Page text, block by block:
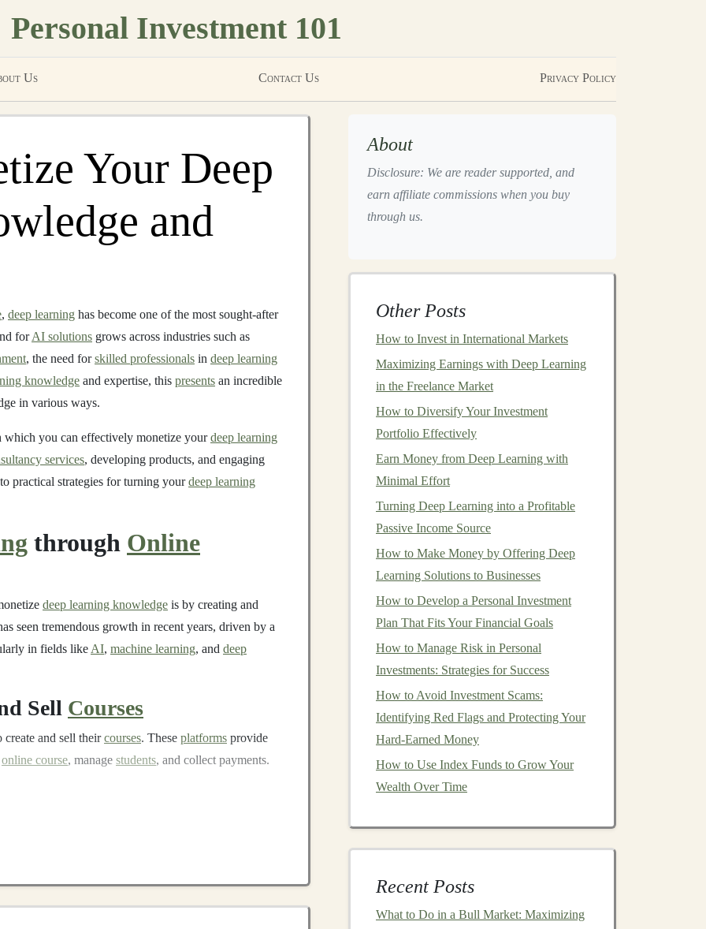
Personal Investment 101
Us Contact Us Privacy Policy
Your Deep
and
, deep learning has become one of the most sought-after
forAI solutions grows across industries such as
, the need forskilled professionals in deep learning
knowledge and expertise, this presents an incredible
in various ways.
which you can effectively monetize yourdeep learning
services, developing products, and engaging
practical strategies for turning yourdeep learning
through Online
deep learning knowledge is by creating and
seen tremendous growth in recent years, driven by a
in fields like AI, machine learning, and deep
Sell Courses
create and sell theircourses. These platforms provide
online course, manage students, and collect payments.
and institutions to offer professionalcourses. You
and offercertificatesupon completion, which are
About
Disclosure: We are reader supported, and
earn affiliate commissions when you buy
through us.
Other Posts
How to Invest in International Markets
Maximizing Earnings with Deep Learning
in the Freelance Market
How to Diversify Your Investment
Portfolio Effectively
Earn Money from Deep Learning with
Minimal Effort
Turning Deep Learning into a Profitable
Passive Income Source
How to Make Money by Offering Deep
Learning Solutions to Businesses
How to Develop a Personal Investment
Plan That Fits Your Financial Goals
How to Manage Risk in Personal
Investments: Strategies for Success
How to Avoid Investment Scams:
Identifying Red Flags and Protecting Your
Hard-Earned Money
How to Use Index Funds to Grow Your
Wealth Over Time
Recent Posts
What to Do in a Bull Market: Maximizing